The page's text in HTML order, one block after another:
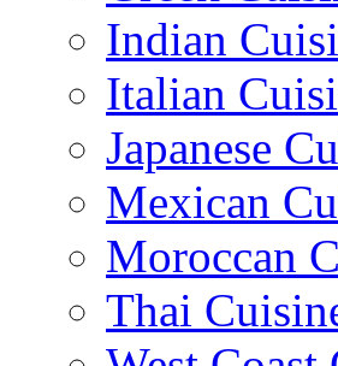
Indian
Italian
Japanese
Mexican
Moroccan
Thai